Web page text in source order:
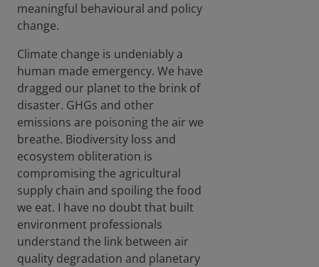
meaningful behavioural and policy
change.
Climate change is undeniably a
human made emergency. We have
dragged our planet to the brink of
disaster. GHGs and other
emissions are poisoning the air we
breathe. Biodiversity loss and
ecosystem obliteration is
compromising the agricultural
supply chain and spoiling the food
we eat. I have no doubt that built
environment professionals
understand the link between air
quality degradation and planetary